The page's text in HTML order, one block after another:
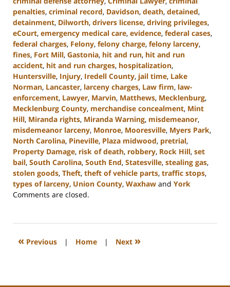
penalties, criminal record, Davidson, death, detained,
detainment, Dilworth, drivers license, driving privileges,
eCourt, emergency medical care, evidence, federal cases,
federal charges, Felony, felony charge, felony larceny,
fines, Fort Mill, Gastonia, hit and run, hit and run
accident, hit and run charges, hospitalization,
Huntersville, Injury, Iredell County, jail time, Lake
Norman, Lancaster, larceny charges, Law firm, law-
enforcement, Lawyer, Marvin, Matthews, Mecklenburg,
Mecklenburg County, merchandise concealment, Mint
Hill, Miranda rights, Miranda Warning, misdemeanor,
misdemeanor larceny, Monroe, Mooresville, Myers Park,
North Carolina, Pineville, Plaza midwood, pretrial,
Property Damage, risk of death, robbery, Rock Hill, set
bail, South Carolina, South End, Statesville, stealing gas,
stolen goods, Theft, theft of vehicle parts, traffic stops,
types of larceny, Union County, Waxhaw and York
Updated:
2024
11:48
Comments are closed.
« Previous | Home | Next »